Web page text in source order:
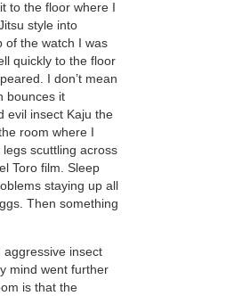
to the floor where I
style into
of the watch I was
quickly to the floor
I don’t mean
bounces it
evil insect Kaju the
room where I
scuttling across
Toro film. Sleep
staying up all
Then something
insect
mind went further
is that the